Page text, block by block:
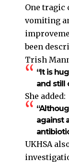
One tragic
vomiting
been
Trish
“It is
and still
She added:
against
UKHSA